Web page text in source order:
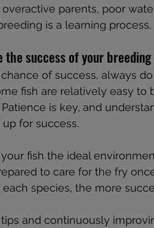
parents, poor
is a learning process.
the success of your
of success, always
fish are relatively easy to
is key, and
for success.
fish the ideal
to care for the fry
species, the more
and continuously